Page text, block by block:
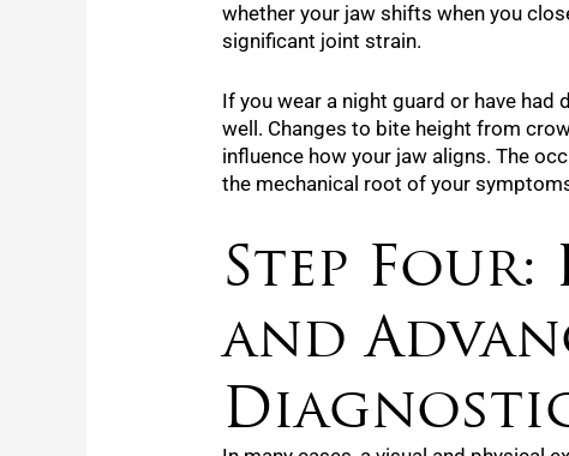
whether your jaw shifts when you
significant joint strain.
If you wear a night guard or have
well. Changes to bite height from
influence how your jaw aligns. The
the mechanical root of your
Step
and